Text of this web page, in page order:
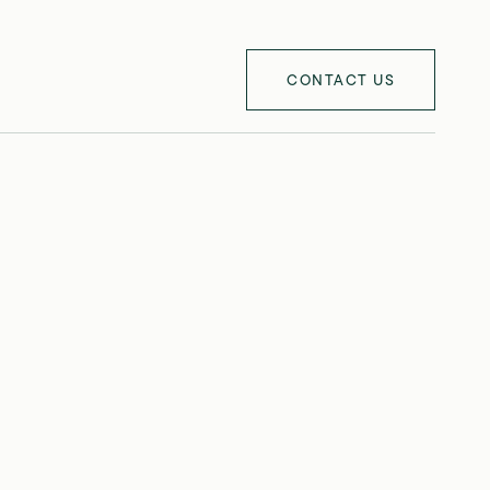
CONTACT US